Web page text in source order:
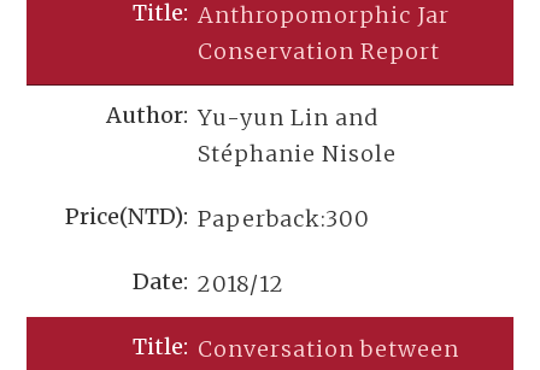
Anthropomorphic Jar
Conservation Report
Yu-yun Lin and
Stéphanie Nisole
Paperback:300
2018/12
Conversation between